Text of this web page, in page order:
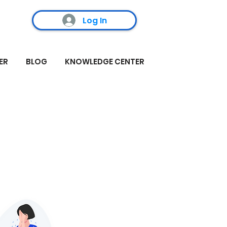
Log In
BLOG KNOWLEDGE CENTER